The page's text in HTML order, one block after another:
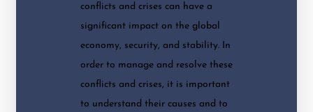
conflicts and crises can have a
significant impact on the global
economy, security, and stability. In
order to manage and resolve these
conflicts and crises, it is important
to understand their causes and to